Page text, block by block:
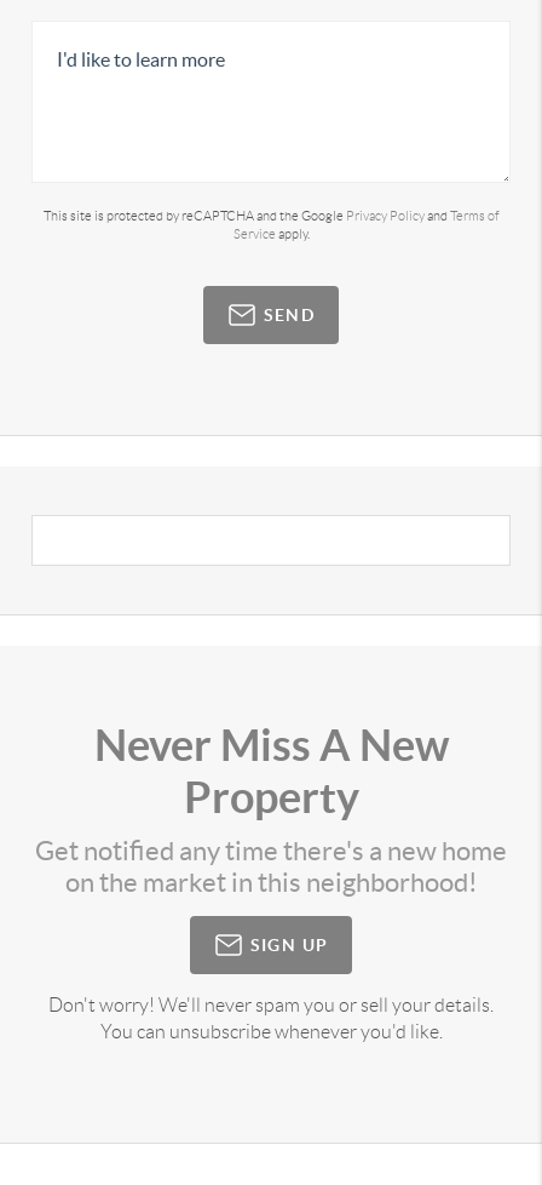
This site is protected by reCAPTCHA and the Google Privacy Policyand Terms of
Service apply.
SEND
Never Miss A New
Property
Get notified any time there's a new home
on the market in this neighborhood!
SIGN UP
Don't worry! We'll never spam you or sell your details.
You can unsubscribe whenever you'd like.